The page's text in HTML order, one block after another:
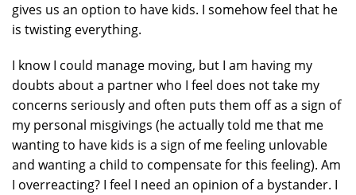
gives us an option to have kids. I somehow feel that he
is twisting everything.
I know I could manage moving, but I am having my
doubts about a partner who I feel does not take my
concerns seriously and often puts them off as a sign of
my personal misgivings (he actually told me that me
wanting to have kids is a sign of me feeling unlovable
and wanting a child to compensate for this feeling). Am
I overreacting? I feel I need an opinion of a bystander. I